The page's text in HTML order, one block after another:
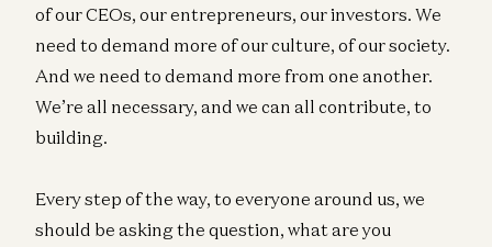
of our CEOs, our entrepreneurs, our investors. We
need to demand more of our culture, of our society.
And we need to demand more from one another.
We’re all necessary, and we can all contribute, to
building.
Every step of the way, to everyone around us, we
should be asking the question, what are you